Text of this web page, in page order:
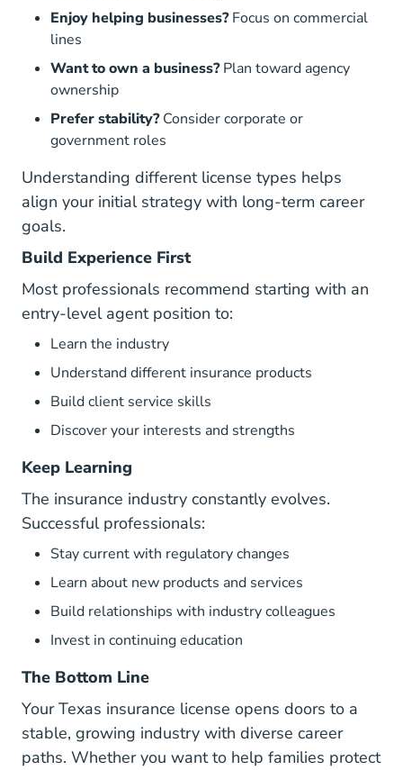
Enjoy helping businesses?Focus on commercial
lines
Want to own a business?Plan toward agency
ownership
Prefer stability?Consider corporate or
government roles
Understanding different license types helps
align your initial strategy with long-term career
goals.
Build Experience First
Most professionals recommend starting with an
entry-level agent position to:
Learn the industry
Understand different insurance products
Build client service skills
Discover your interests and strengths
Keep Learning
The insurance industry constantly evolves.
Successful professionals:
Stay current with regulatory changes
Learn about new products and services
Build relationships with industry colleagues
Invest in continuing education
The Bottom Line
Your Texas insurance license opens doors to a
stable, growing industry with diverse career
paths. Whether you want to help families protect